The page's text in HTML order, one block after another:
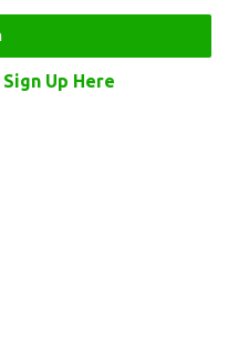
Sign Up Here